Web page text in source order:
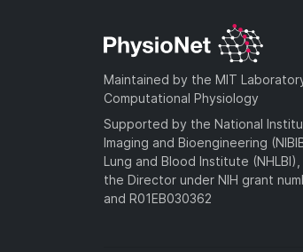
Maintained by the MIT
Computational Physiology
Supported by the National
Imaging and Bioengineering
Lung and Blood Institute
the Director under NIH grant
and R01EB030362